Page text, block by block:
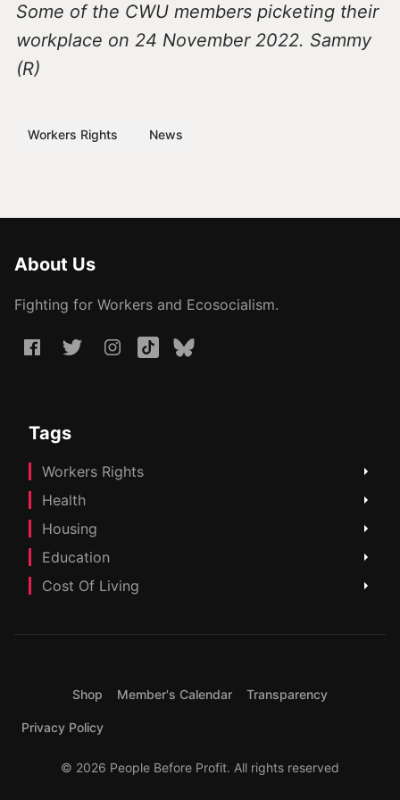
Some of the CWU members picketing their
workplace on 24 November 2022. Sammy
(R)
Workers Rights News
About Us
Fighting for Workers and Ecosocialism.
Tags
Workers Rights
Health
Housing
Education
Cost Of Living
Shop Member's Calendar Transparency
Privacy Policy
© 2026 People Before Profit. All rights reserved